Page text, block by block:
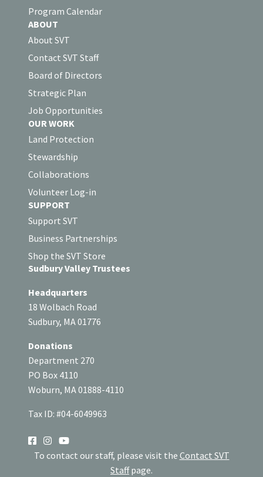
Program Calendar
ABOUT
About SVT
Contact SVT Staff
Board of Directors
Strategic Plan
Job Opportunities
OUR WORK
Land Protection
Stewardship
Collaborations
Volunteer Log-in
SUPPORT
Support SVT
Business Partnerships
Shop the SVT Store
Sudbury Valley Trustees
Headquarters
18 Wolbach Road
Sudbury, MA 01776
Donations
Department 270
PO Box 4110
Woburn, MA 01888-4110
Tax ID: #04-6049963
SOCIAL
To contact our staff, please visit the Contact SVT
Staffpage.